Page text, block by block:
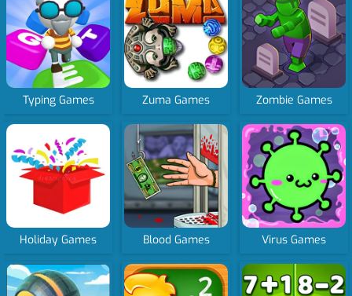
Typing Games Zuma Games Zombie Games
Holiday Games Blood Games Virus Games